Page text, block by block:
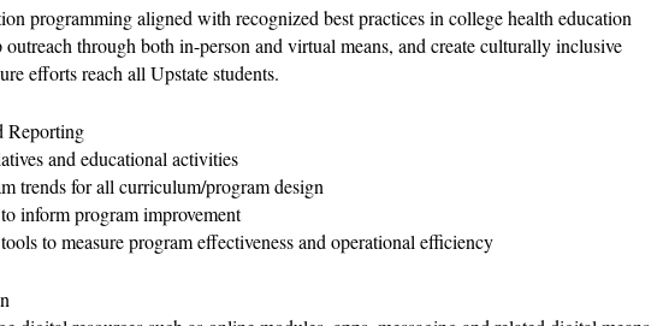
programming aligned with recognized best practices in college health education
through both in-person and virtual means, and create culturally inclusive
efforts reach all Upstate students.
Reporting
and educational activities
trends for all curriculum/program design
inform program improvement
to measure program effectiveness and operational efficiency